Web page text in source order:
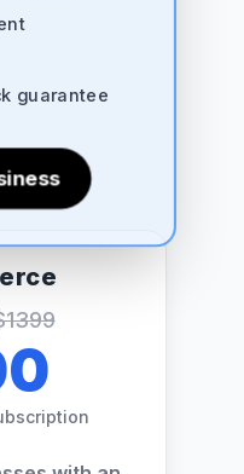
guarantee